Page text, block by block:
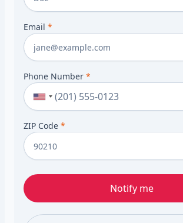
Email *
Phone Number *
ZIP Code *
Notify me